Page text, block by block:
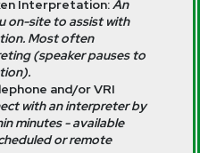
Interpretation: An
on-site to assist with
Most often
(speaker pauses to
and/or VRI
with an interpreter by
minutes - available
or remote